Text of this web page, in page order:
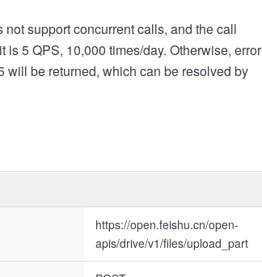
not support concurrent calls, and the call
is 5 QPS, 10,000 times/day. Otherwise, error
will be returned, which can be resolved by
https://open.feishu.cn/open-
apis/drive/v1/files/upload_part